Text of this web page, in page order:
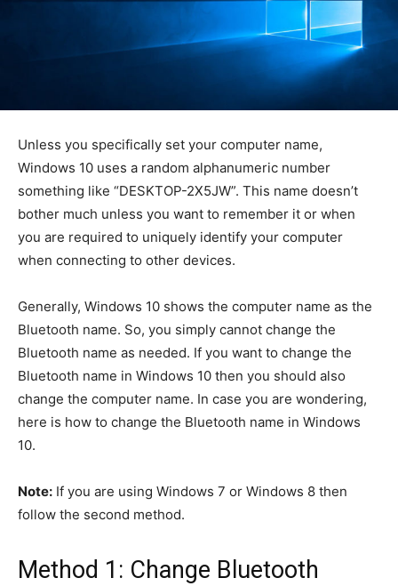
Unless you specifically set your computer name,
Windows 10 uses a random alphanumeric number
something like “DESKTOP-2X5JW”. This name doesn’t
bother much unless you want to remember it or when
you are required to uniquely identify your computer
when connecting to other devices.
Generally, Windows 10 shows the computer name as the
Bluetooth name. So, you simply cannot change the
Bluetooth name as needed. If you want to change the
Bluetooth name in Windows 10 then you should also
change the computer name. In case you are wondering,
here is how to change the Bluetooth name in Windows
10.
Note: If you are using Windows 7 or Windows 8 then
follow the second method.
Method 1: Change Bluetooth